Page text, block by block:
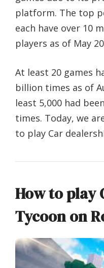
platform. The top
each have over 10
players as of May
At least 20 games
billion times as of
least 5,000 had
times. Today, we
to play Car
How to play
Tycoon on